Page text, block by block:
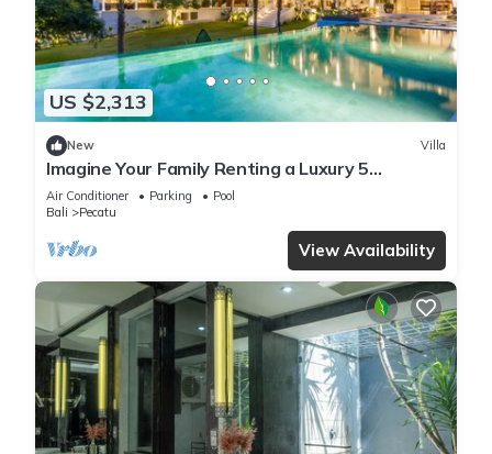
US $2,313
New Villa
Imagine Your Family Renting a Luxury 5
Bedroom Holiday Villa with Stunning Ocean
Views
Air Conditioner Parking
Pool
Bali
Pecatu
View Availability